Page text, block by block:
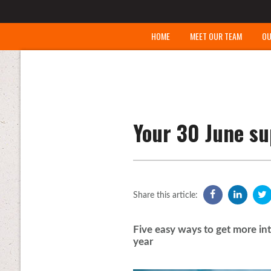
HOME MEET OUR TEAM
Your 30 June
Share this article:
Five easy ways to get more
year